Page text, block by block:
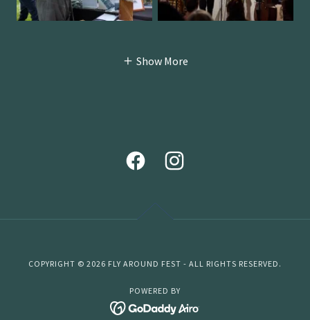
Show More
COPYRIGHT © 2026 FLY AROUND FEST - ALL RIGHTS RESERVED.
POWERED BY